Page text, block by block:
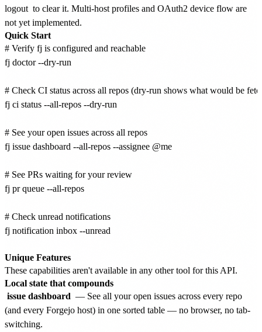
logout to clear it. Multi-host profiles and OAuth2 device flow are
not yet implemented.
Quick Start
# Verify fj is configured and reachable
fj doctor --dry-run
# Check CI status across all repos (dry-run shows what would be
fj ci status --all-repos --dry-run
# See your open issues across all repos
fj issue dashboard --all-repos --assignee @me
# See PRs waiting for your review
fj pr queue --all-repos
# Check unread notifications
fj notification inbox --unread
Unique Features
These capabilities aren't available in any other tool for this API.
Local state that compounds
issue dashboard — See all your open issues across every repo
(and every Forgejo host) in one sorted table — no browser, no tab-
switching.